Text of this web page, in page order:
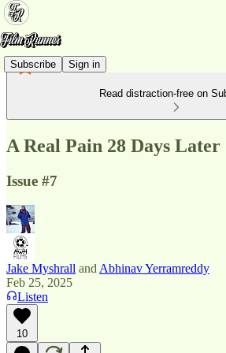
Subscribe Sign in
Read distraction-free on
A Real Pain 28 Days Later
Issue #7
Jake Myshrall and Abhinav Yerramreddy
Feb 25, 2025
Listen
10